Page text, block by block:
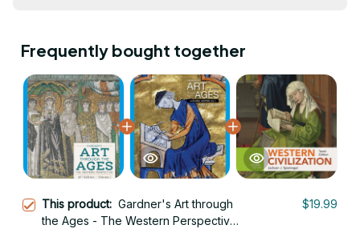
Frequently bought together
This product: Gardner's Art through
the Ages - The Western Perspective,
$19.99